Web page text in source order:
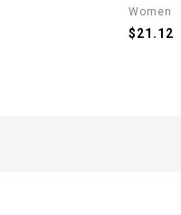
Women
$21.12